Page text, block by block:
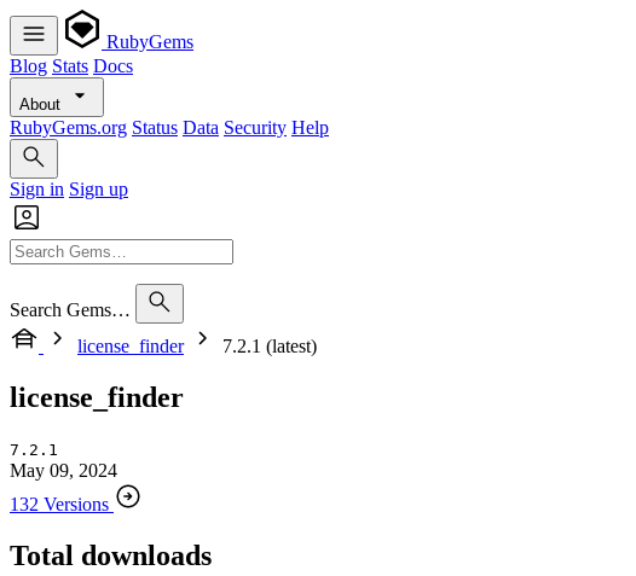
RubyGems
Blog Stats Docs
About
RubyGems.org Status Data Security Help
Sign in Sign up
Search Gems…
license_finder
7.2.1 (latest)
license_finder
7.2.1
May 09, 2024
132 Versions
Total downloads